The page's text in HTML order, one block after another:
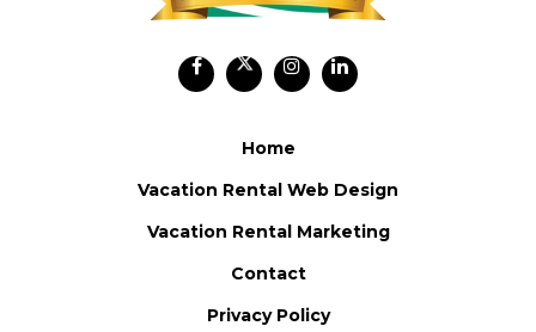
Home
Vacation Rental Web Design
Vacation Rental Marketing
Contact
Privacy Policy